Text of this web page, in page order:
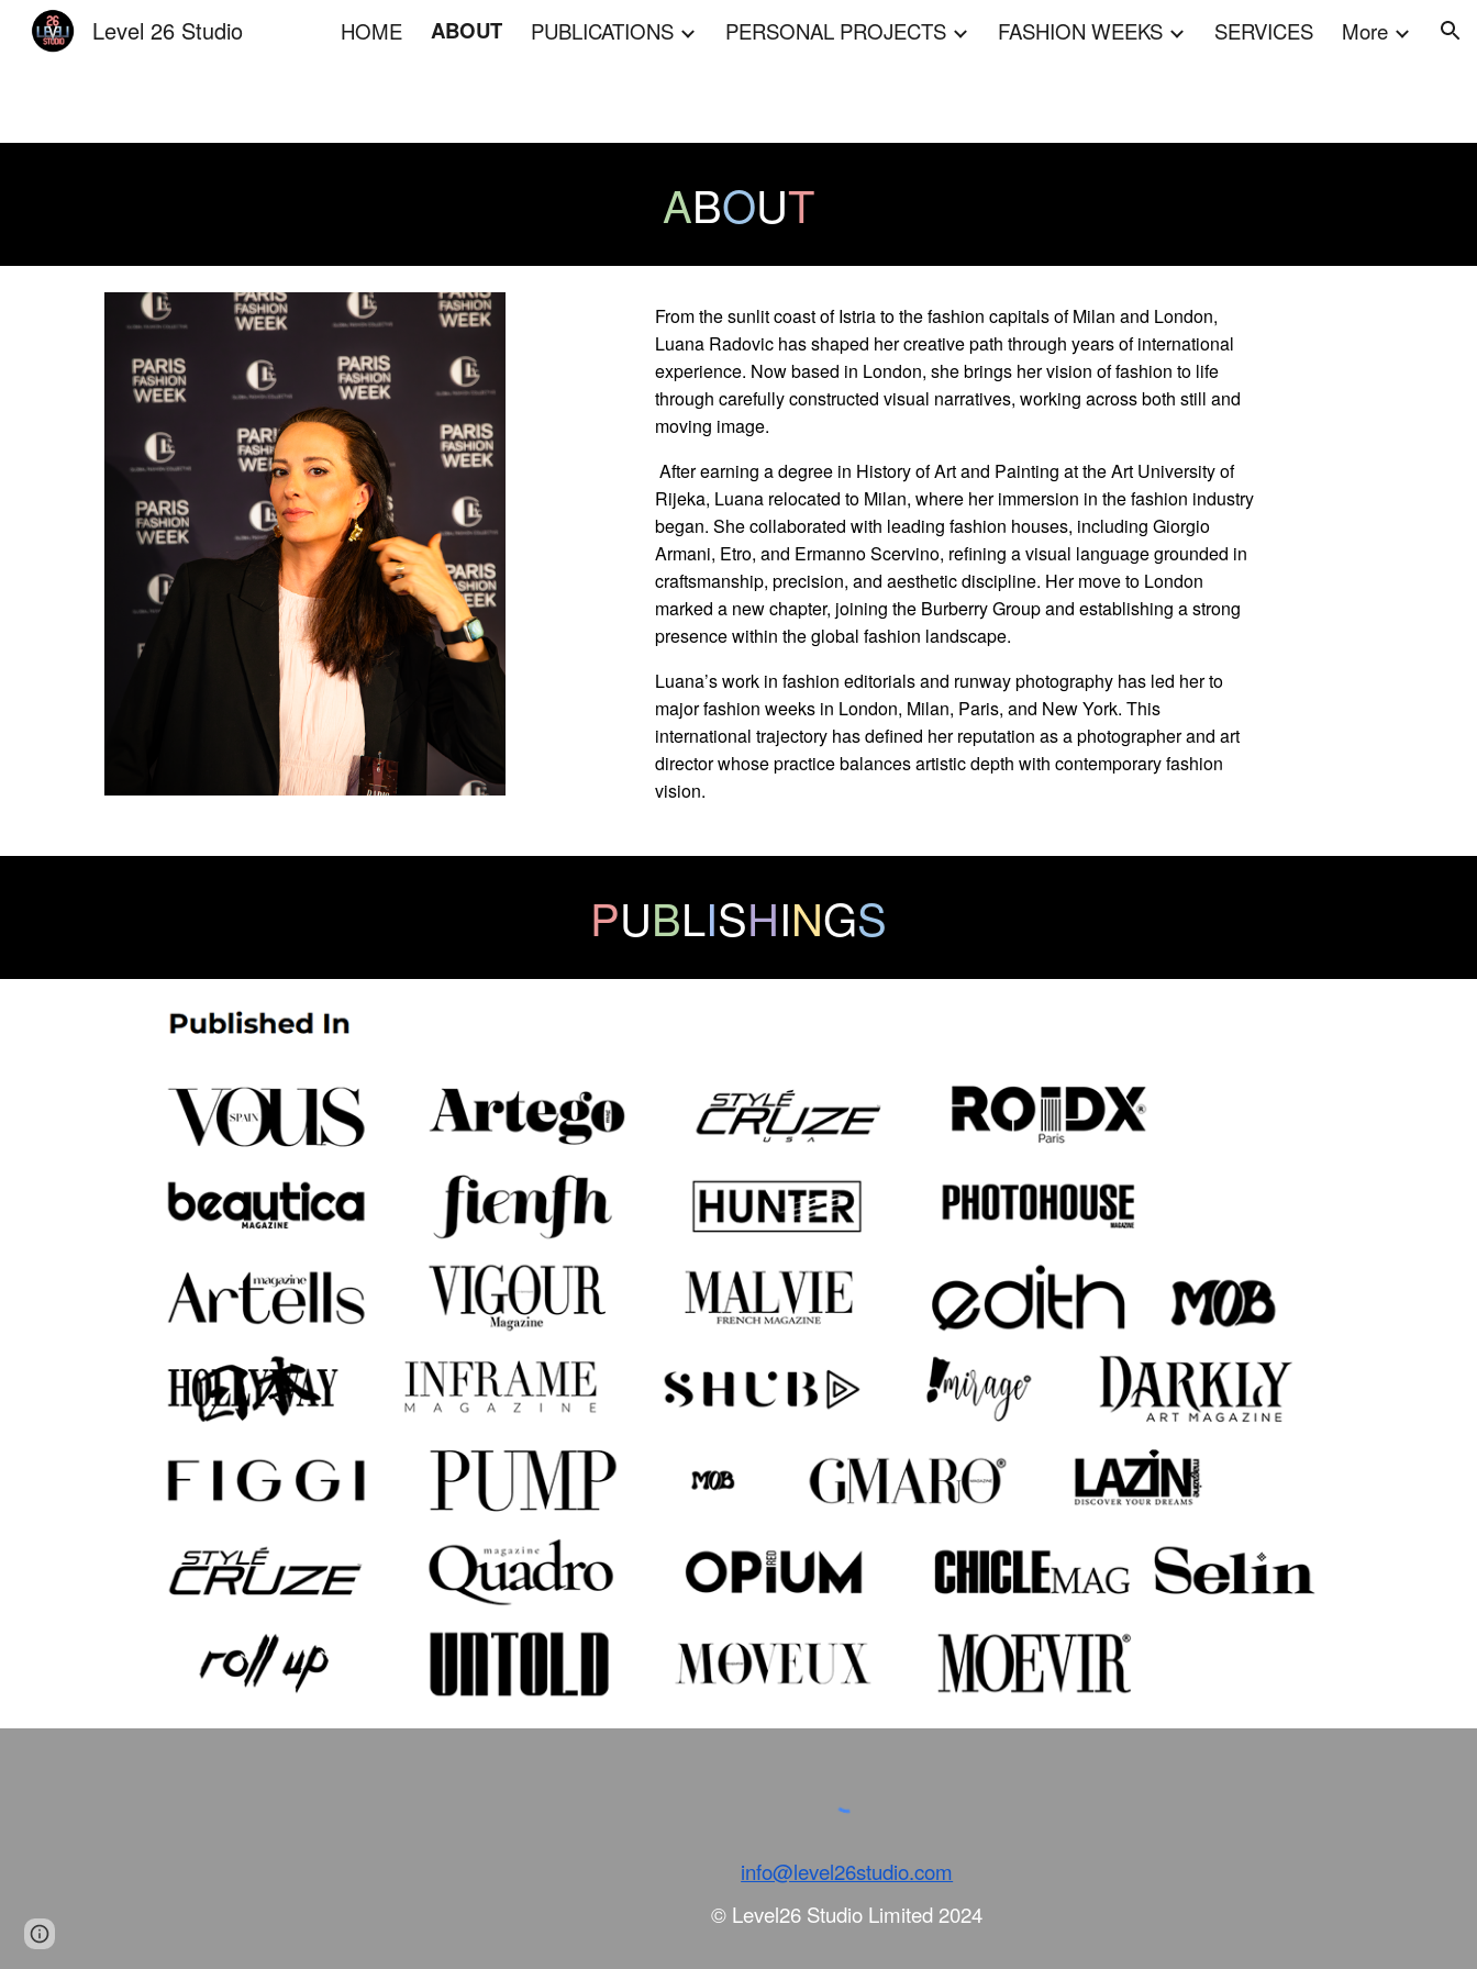
Skip to main content Skip to navigation
Level 26 Studio HOME ABOUT PUBLICATIONS PERSONAL PROJECTS FASHION WEEKS SERVICES More
ABOUT
From the sunlit coast of Istria to the fashion capitals of Milan and London,
Luana Radovic has shaped her creative path through years of international
experience. Now based in London, she brings her vision of fashion to life
through carefully constructed visual narratives, working across both still and
moving image.
After earning a degree in History of Art and Painting at the Art University of
Rijeka, Luana relocated to Milan, where her immersion in the fashion industry
began. She collaborated with leading fashion houses, including Giorgio
Armani, Etro, and Ermanno Scervino, refining a visual language grounded in
craftsmanship, precision, and aesthetic discipline. Her move to London
marked a new chapter, joining the Burberry Group and establishing a strong
presence within the global fashion landscape.
Luana’s work in fashion editorials and runway photography has led her to
major fashion weeks in London, Milan, Paris, and New York. This
international trajectory has defined her reputation as a photographer and art
director whose practice balances artistic depth with contemporary fashion
vision.
PUBLISHINGS
info@level26studio.com
© Level26 Studio Limited 2024